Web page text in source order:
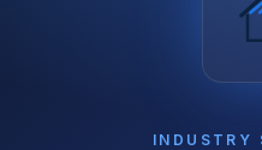
INDUSTRY